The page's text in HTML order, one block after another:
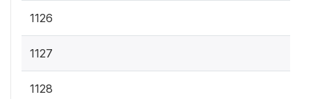
1126
1127
1128